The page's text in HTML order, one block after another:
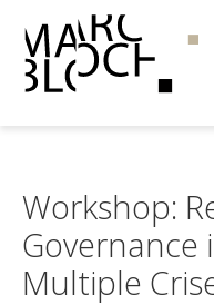
Workshop:
Governance
Multiple